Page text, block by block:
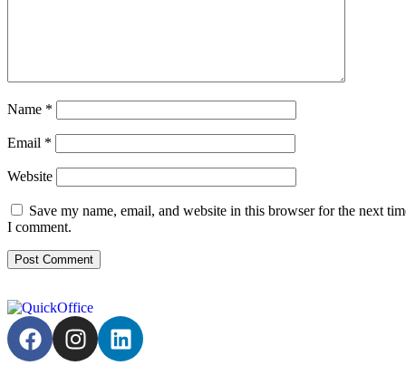
Name *
Email *
Website
Save my name, email, and website in this browser for the next
I comment.